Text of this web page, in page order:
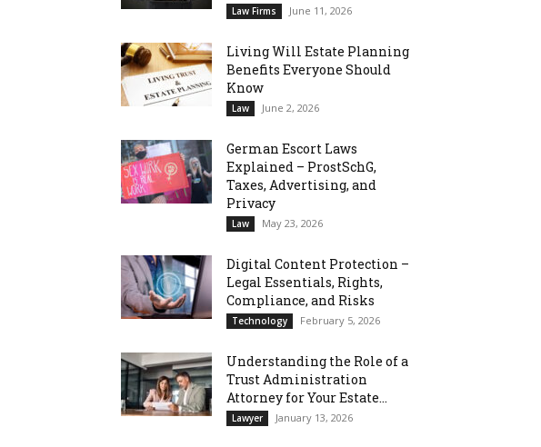
Law Firms June 11, 2026
Living Will Estate Planning
Benefits Everyone Should
Know
Law June 2, 2026
German Escort Laws
Explained – ProstSchG,
Taxes, Advertising, and
Privacy
Law May 23, 2026
Digital Content Protection –
Legal Essentials, Rights,
Compliance, and Risks
Technology February 5, 2026
Understanding the Role of a
Trust Administration
Attorney for Your Estate...
Lawyer January 13, 2026